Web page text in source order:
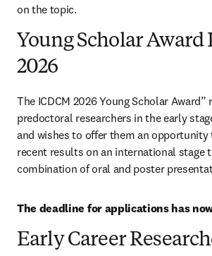
on the topic.
Young Scholar Award
2026
The ICDCM 2026 Young Scholar Award”
predoctoral researchers in the early
and wishes to offer them an
recent results on an international stage
combination of oral and poster
The deadline for applications has
Early Career